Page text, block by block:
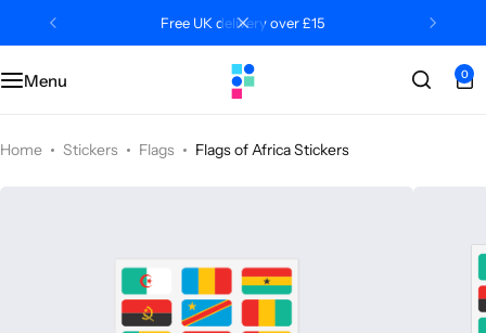
Free UK delivery over £15
Menu 0
Home Stickers Flags Flags of Africa Stickers
Categories
Popular Tags
Classroom
Literacy
Categories
Editors' Picks
Contact Us
FAQs
Track Order